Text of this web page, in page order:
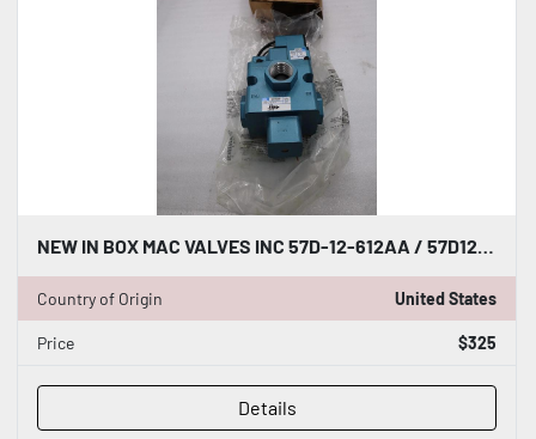
Country of Origin United States
Price $325
Details